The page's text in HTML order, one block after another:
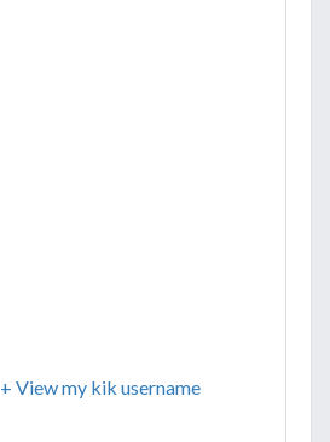
+ View my kik username